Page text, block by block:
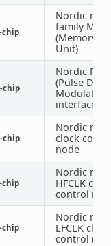
chip
Nordic nRF
family MWU
(Memory
Unit)
chip
Nordic
(Pulse
Modulation
interface)
chip
Nordic nRF
clock
node
chip
Nordic nRF
HFCLK
control
chip
Nordic nRF
LFCLK clock
control